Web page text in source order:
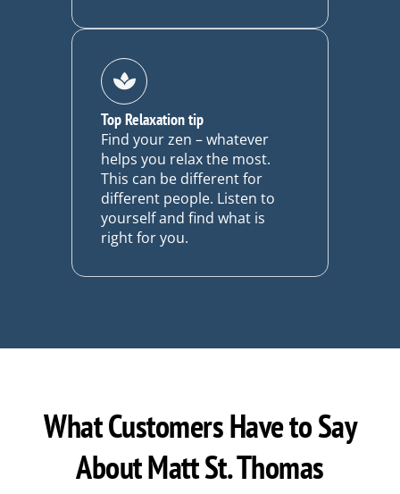
Top Relaxation tip
Find your zen – whatever
helps you relax the most.
This can be different for
different people. Listen to
yourself and find what is
right for you.
What Customers Have to Say
About Matt St. Thomas